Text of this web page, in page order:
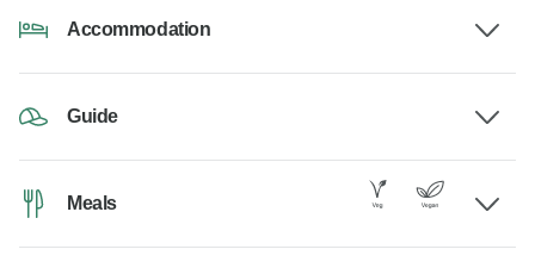
Accommodation
Guide
Meals